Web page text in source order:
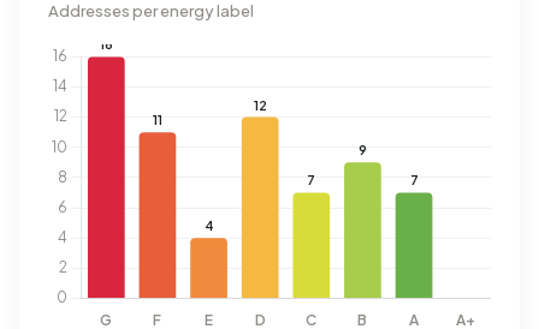
Addresses per energy label